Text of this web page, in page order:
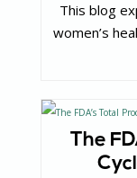
This blog
women’s
The